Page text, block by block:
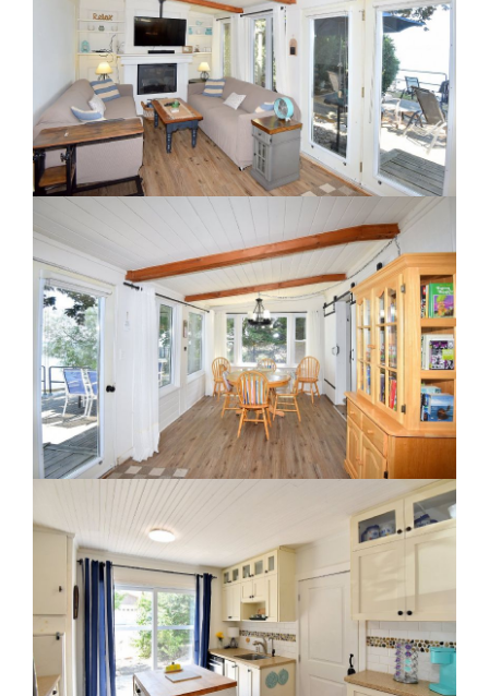
RE Together - A Blog For Realtors